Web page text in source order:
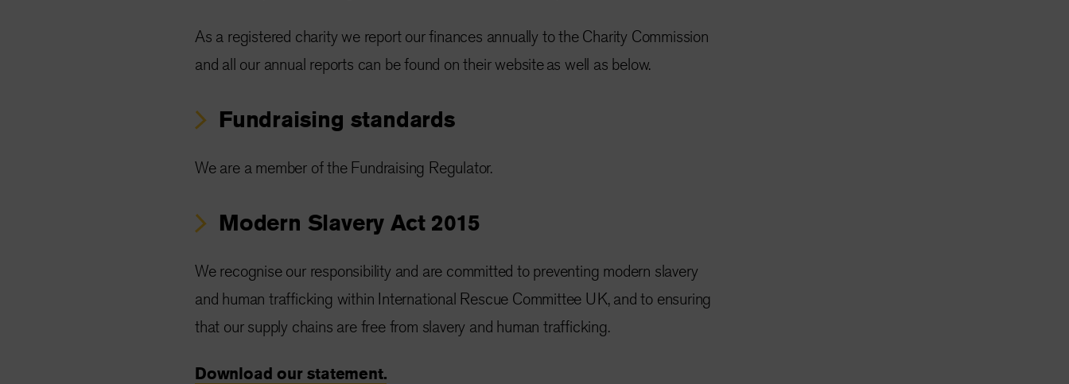
As a registered charity we report our finances annually to the Charity Commission
and all our annual reports can be found on their website as well as below.
Fundraising standards
We are a member of the Fundraising Regulator.
Modern Slavery Act 2015
We recognise our responsibility and are committed to preventing modern slavery
and human trafficking within International Rescue Committee UK, and to ensuring
that our supply chains are free from slavery and human trafficking.
Download our statement.